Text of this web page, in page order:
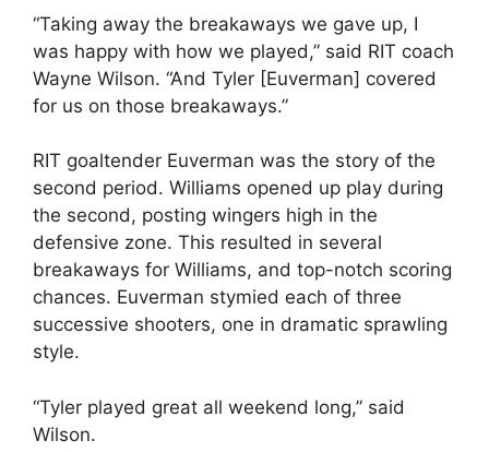
“Taking away the breakaways we gave up, I
was happy with how we played,” said RIT coach
Wayne Wilson. “And Tyler [Euverman] covered
for us on those breakaways.”
RIT goaltender Euverman was the story of the
second period. Williams opened up play during
the second, posting wingers high in the
defensive zone. This resulted in several
breakaways for Williams, and top-notch scoring
chances. Euverman stymied each of three
successive shooters, one in dramatic sprawling
style.
“Tyler played great all weekend long,” said
Wilson.